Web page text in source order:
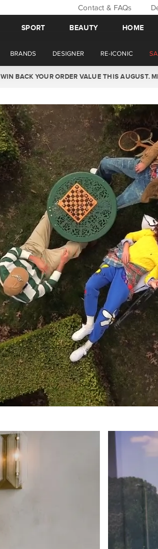
Contact & FAQs
SPORT BEAUTY HOME
BRANDS DESIGNER RE-ICONIC
WIN BACK YOUR ORDER VALUE THIS AUGUST.